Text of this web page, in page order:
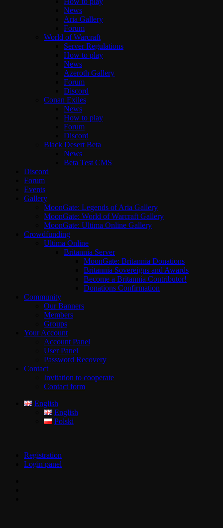
News
Aria Gallery
Forum
World of Warcraft
Server Regulations
How to play
News
Azeroth Gallery
Forum
Discord
Conan Exiles
News
How to play
Forum
Discord
Black Desert Beta
News
Beta Test CMS
Discord
Forum
Events
Gallery
MoonGate: Legends of Aria Gallery
MoonGate: World of Warcraft Gallery
MoonGate: Ultima Online Gallery
Crowdfunding
Ultima Online
Britannia Server
MoonGate: Britannia Donations
Britannia Sovereigns and Awards
Become a Britannia Contributor!
Donations Confirmation
Community
Our Banners
Members
Groups
Your Account
Account Panel
User Panel
Password Recovery
Contact
Invitation to cooperate
Contact form
English
English
Polski
Registration
Login panel